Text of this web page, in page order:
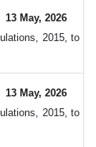
13 May, 2026
2015, to
13 May, 2026
2015, to